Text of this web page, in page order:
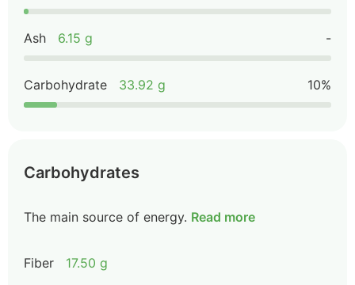
Ash 6.15 g -
Carbohydrate 33.92 g 10%
Carbohydrates
The main source of energy. Read more
Fiber 17.50 g